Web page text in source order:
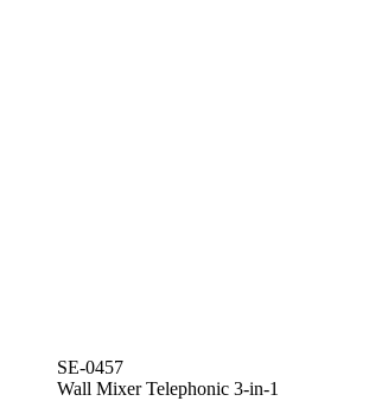
SE-0457
Wall Mixer Telephonic 3-in-1